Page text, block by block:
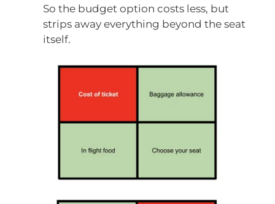
So the budget option costs less, but
strips away everything beyond the seat
itself.